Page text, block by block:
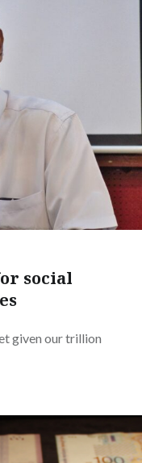
social
given our trillion